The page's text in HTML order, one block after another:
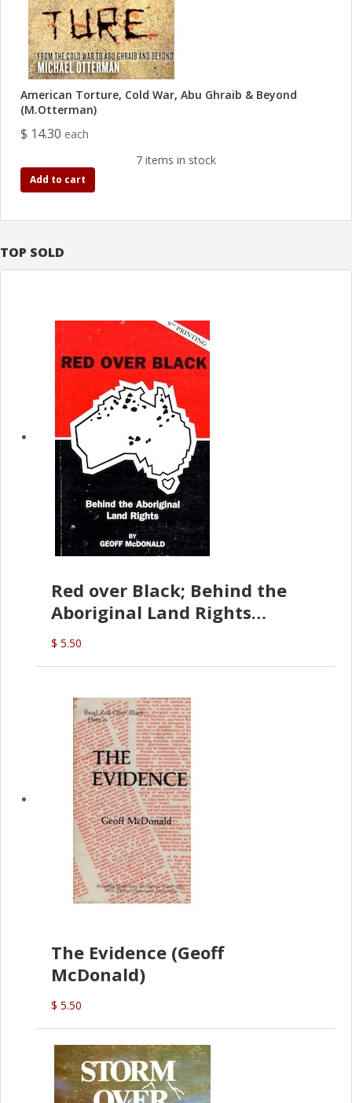
TOP SOLD
Red over Black; Behind the
Aboriginal Land Rights
(G.McDonald)
$ 5.50
The Evidence (Geoff
McDonald)
$ 5.50
American Torture, Cold War, Abu Ghraib & Beyond
(M.Otterman)
$ 14.30 each
7 items in stock
Add to cart